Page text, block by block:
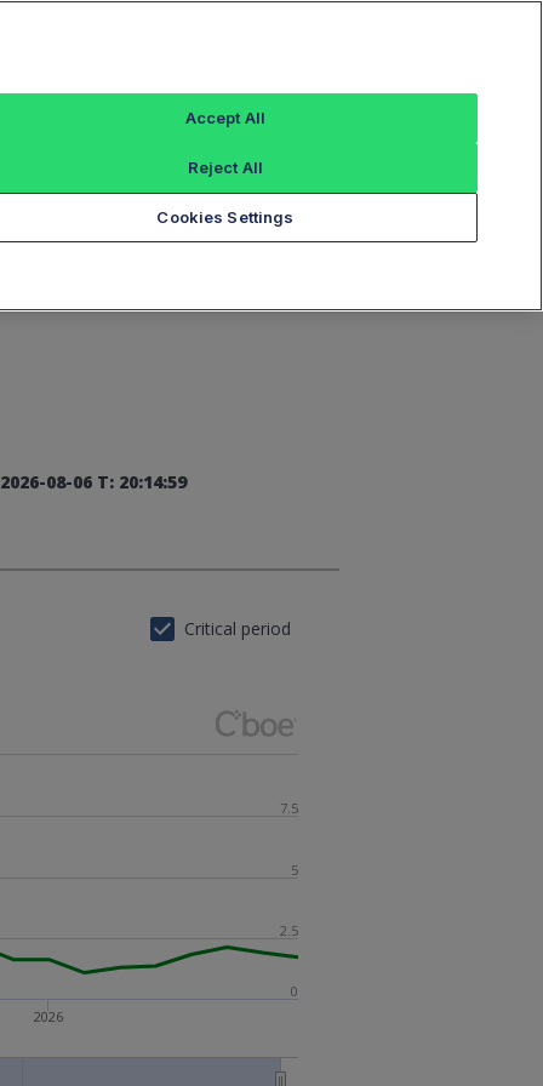
2026-08-06 T: 20:14:59
Critical period
2026
0
2.5
5
7.5
Cookies Settings
Reject All
Accept All